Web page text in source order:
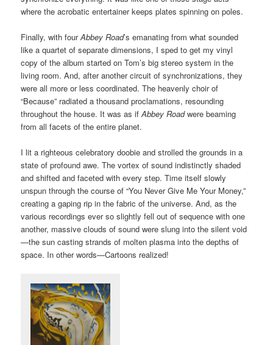
where the acrobatic entertainer keeps plates spinning on poles.
Finally, with fourAbbey Road’s emanating from what sounded
like a quartet of separate dimensions, I sped to get my vinyl
copy of the album started on Tom’s big stereo system in the
living room. And, after another circuit of synchronizations, they
were all more or less coordinated. The heavenly choir of
“Because” radiated a thousand proclamations, resounding
throughout the house. It was as ifAbbey Roadwere beaming
from all facets of the entire planet.
I lit a righteous celebratory doobie and strolled the grounds in a
state of profound awe. The vortex of sound indistinctly shaded
and shifted and faceted with every step. Time itself slowly
unspun through the course of “You Never Give Me Your Money,”
creating a gaping rip in the fabric of the universe. And, as the
various recordings ever so slightly fell out of sequence with one
another, massive clouds of sound were slung into the silent void
—the sun casting strands of molten plasma into the depths of
space. In other words—Cartoons realized!